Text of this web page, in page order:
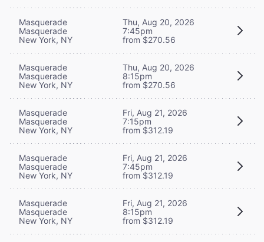
Masquerade
Masquerade
New York, NY
Thu, Aug 20, 2026
7:45pm
from $270.56
Masquerade
Masquerade
New York, NY
Thu, Aug 20, 2026
8:15pm
from $270.56
Masquerade
Masquerade
New York, NY
Fri, Aug 21, 2026
7:15pm
from $312.19
Masquerade
Masquerade
New York, NY
Fri, Aug 21, 2026
7:45pm
from $312.19
Masquerade
Masquerade
New York, NY
Fri, Aug 21, 2026
8:15pm
from $312.19